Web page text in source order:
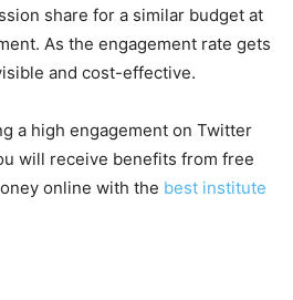
share for a similar budget at
As the engagement rate gets
and cost-effective.
a high engagement on Twitter
will receive benefits from free
online with the best institute